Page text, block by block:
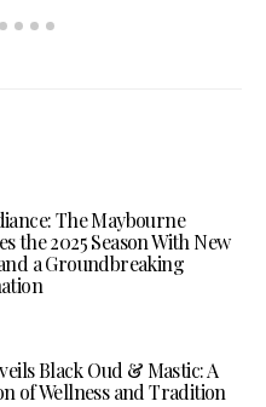
The Maybourne
the 2025 Season With New
a Groundbreaking
Black Oud & Mastic: A
of Wellness and Tradition